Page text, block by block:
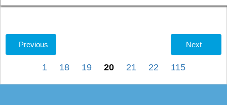
Previous Next
1 18 19 20 21 22 115